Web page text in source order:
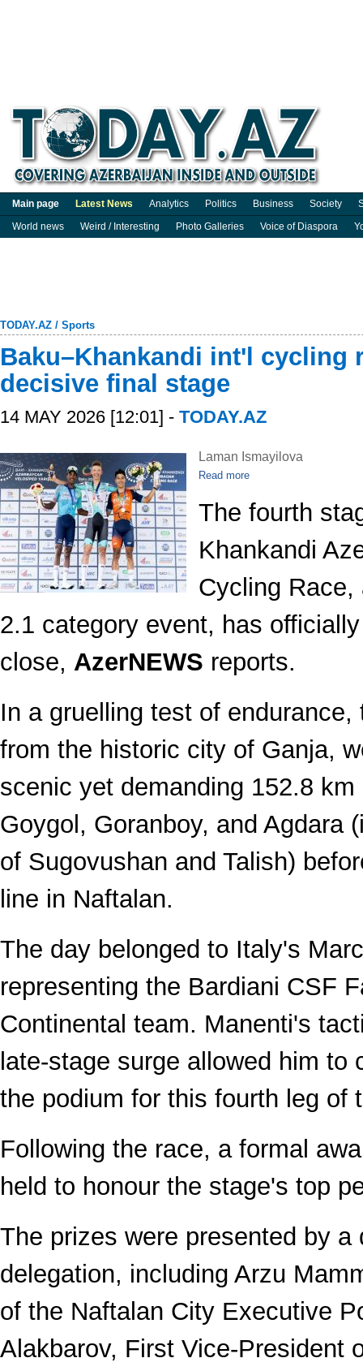
Main page Latest News Analytics Politics Business Society
World news
Weird / Interesting Photo Galleries Voice of Diaspora
TODAY.AZ / Sports
Baku–Khankandi int'l cycling
decisive final stage
14 MAY 2026 [12:01] - TODAY.AZ
Laman Ismayilova
Read more
The fourth
Khankandi
Cycling
2.1 category event, has
close, AzerNEWS reports.
In a gruelling test of
from the historic city of Ganja,
scenic yet demanding 152.8
Goygol, Goranboy, and Agdara
of Sugovushan and Talish)
line in Naftalan.
The day belonged to Italy's
representing the Bardiani CSF
Continental team. Manenti's
late-stage surge allowed him to
the podium for this fourth leg of
Following the race, a formal
held to honour the stage's top
The prizes were presented by a
delegation, including Arzu
of the Naftalan City Executive
Alakbarov, First Vice-President